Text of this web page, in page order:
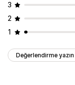
3
2
1
Değerlendirme yazın